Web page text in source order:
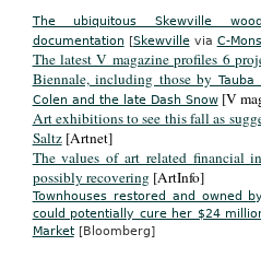
The ubiquitous Skewville
documentation [Skewvillevia C-
The latest V magazine profiles 6
Biennale, including those by
Colen and the late Dash Snow[V
Art exhibitions to see this fall as
Saltz[Artnet]
The values of art related financial
possibly recovering[ArtInfo]
Townhouses restored and owned
could potentially cure her $24
Market[Bloomberg]